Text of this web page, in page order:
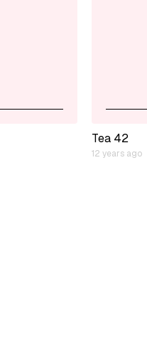
Tea 42
12 years ago